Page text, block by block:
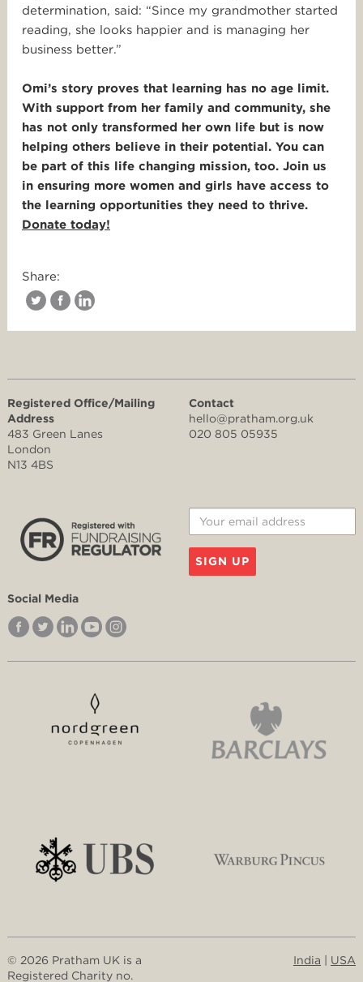
determination, said: “Since my grandmother started
reading, she looks happier and is managing her
business better.”
Omi’s story proves that learning has no age limit.
With support from her family and community, she
has not only transformed her own life but is now
helping others believe in their potential. You can
be part of this life changing mission, too. Join us
in ensuring more women and girls have access to
the learning opportunities they need to thrive.
Donate today!
Share:
Registered Office/Mailing
Address
483 Green Lanes
London
N13 4BS
Contact
hello@pratham.org.uk
020 805 05935
SIGN UP
Social Media
© 2026 Pratham UK is a
Registered Charity no.
India USA